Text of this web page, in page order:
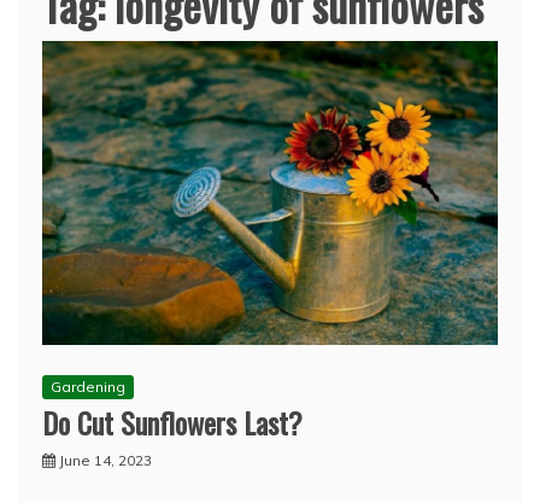
Gardening
Do Cut Sunflowers Last?
June 14, 2023